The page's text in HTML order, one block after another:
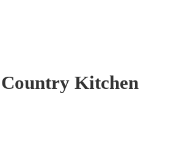
Country Kitchen